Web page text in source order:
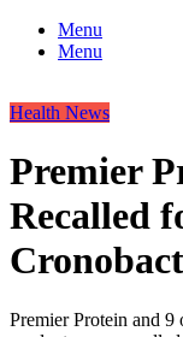
Menu
Menu
Health News
Premier
Recalled
Premier Protein and 9